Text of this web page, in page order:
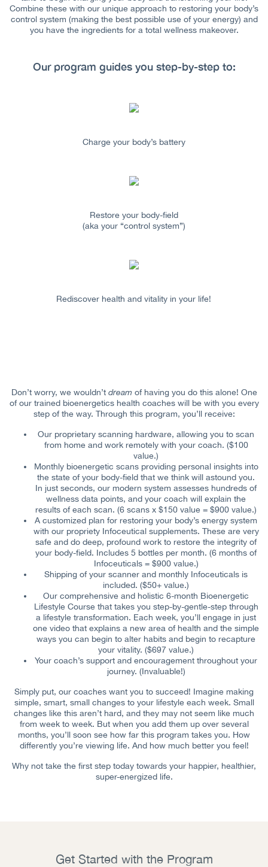
Combine these with our unique approach to restoring your body’s
control system (making the best possible use of your energy) and
you have the ingredients for a total wellness makeover.
Our program guides you step-by-step to:
Charge your body’s battery
Restore your body-field
(aka your “control system”)
Rediscover health and vitality in your life!
Don’t worry, we wouldn’t dream of having you do this alone! One
of our trained bioenergetics health coaches will be with you every
step of the way. Through this program, you’ll receive:
Our proprietary scanning hardware, allowing you to scan
from home and work remotely with your coach. ($100
value.)
Monthly bioenergetic scans providing personal insights into
the state of your body-field that we think will astound you.
In just seconds, our modern system assesses hundreds of
wellness data points, and your coach will explain the
results of each scan. (6 scans x $150 value = $900 value.)
A customized plan for restoring your body’s energy system
with our propriety Infoceutical supplements. These are very
safe and do deep, profound work to restore the integrity of
your body-field. Includes 5 bottles per month. (6 months of
Infoceuticals = $900 value.)
Shipping of your scanner and monthly Infoceuticals is
included. ($50+ value.)
Our comprehensive and holistic 6-month Bioenergetic
Lifestyle Course that takes you step-by-gentle-step through
a lifestyle transformation. Each week, you’ll engage in just
one video that explains a new area of health and the simple
ways you can begin to alter habits and begin to recapture
your vitality. ($697 value.)
Your coach’s support and encouragement throughout your
journey. (Invaluable!)
Simply put, our coaches want you to succeed! Imagine making
simple, smart, small changes to your lifestyle each week. Small
changes like this aren’t hard, and they may not seem like much
from week to week. But when you add them up over several
months, you’ll soon see how far this program takes you. How
differently you’re viewing life. And how much better you feel!
Why not take the first step today towards your happier, healthier,
super-energized life.
Get Started with the Program